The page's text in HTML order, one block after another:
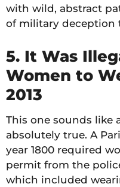
with wild, abstract
of military deception
5. It Was
Women to
2013
This one sounds like
absolutely true. A
year 1800 required
permit from the
which included